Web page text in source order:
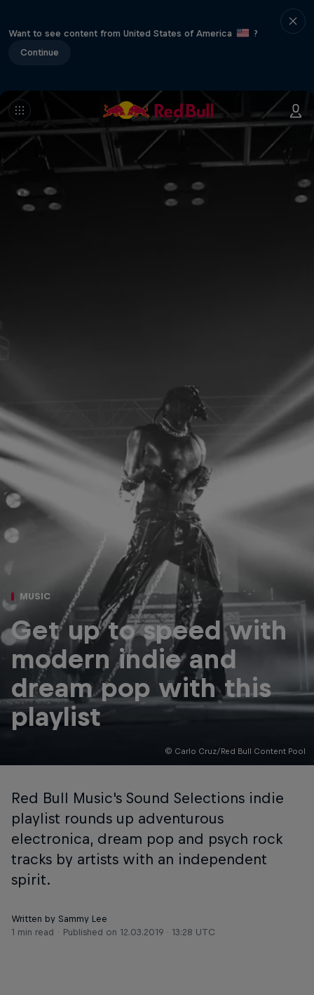
Want to see content from United States of America
?
Continue
© Carlo Cruz/Red Bull Content Pool
MUSIC
Get up to speed with
modern indie and
dream pop with this
playlist
Red Bull Music's Sound Selections indie
playlist rounds up adventurous
electronica, dream pop and psych rock
tracks by artists with an independent
spirit.
Written by Sammy Lee
1 min read
Published on 12.03.2019 · 13:28 UTC